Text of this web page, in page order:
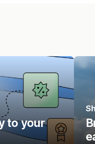
to your